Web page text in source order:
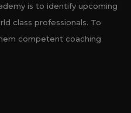
is to identify upcoming
class professionals. To
competent coaching